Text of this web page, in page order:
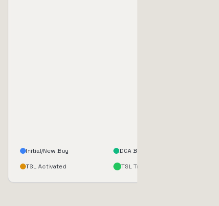
Initial/New Buy
DCA Buy
TSL Activated
TSL Triggered (Sell)